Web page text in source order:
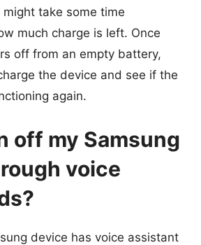
might take some time
much charge is left. Once
off from an empty battery,
the device and see if the
again.
off my Samsung
voice
device has voice assistant